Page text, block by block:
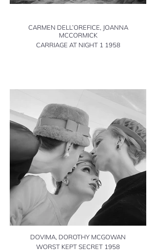
CARMEN DELL’OREFICE, JOANNA
MCCORMICK
CARRIAGE AT NIGHT 1 1958
DOVIMA, DOROTHY MCGOWAN
WORST KEPT SECRET 1958